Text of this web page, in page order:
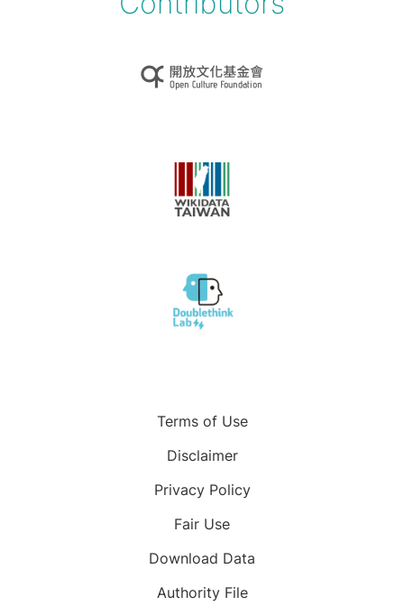
Terms of Use
Disclaimer
Privacy Policy
Fair Use
Download Data
Authority File